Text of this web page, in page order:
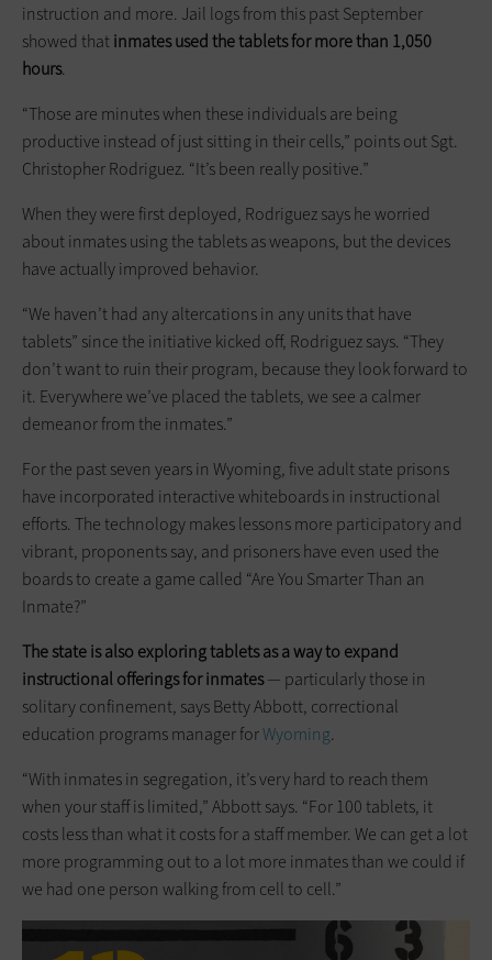
instruction and more. Jail logs from this past September
showed thatinmates used the tablets for more than 1,050
hours.
“Those are minutes when these ­individuals are being
productive instead of just sitting in their cells,” points out Sgt.
Christopher Rodriguez. “It’s been really positive.”
When they were first deployed, Rodriguez says he worried
about inmates using the tablets as weapons, but the devices
have actually improved behavior.
“We haven’t had any altercations in any units that have
tablets” since the initiative kicked off, Rodriguez says. “They
don’t want to ruin their program, because they look forward to
it. Everywhere we’ve placed the tablets, we see a calmer
demeanor from the inmates.”
For the past seven years in Wyoming, five adult state prisons
have incorporated interactive whiteboards in instructional
efforts. The technology makes lessons more participatory and
vibrant, proponents say, and prisoners have even used the
boards to create a game called “Are You Smarter Than an
Inmate?”
The state is also exploring tablets as a way to expand
instructional offerings for inmates— particularly those in
solitary confinement, says Betty Abbott, correctional
education programs manager forWyoming.
“With inmates in segregation, it’s very hard to reach them
when your staff is limited,” Abbott says. “For 100 tablets, it
costs less than what it costs for a staff member. We can get a lot
more programming out to a lot more inmates than we could if
we had one person walking from cell to cell.”